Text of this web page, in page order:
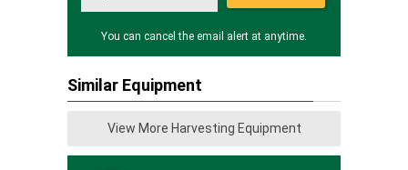
You can cancel the email alert at anytime.
Similar Equipment
View More Harvesting Equipment